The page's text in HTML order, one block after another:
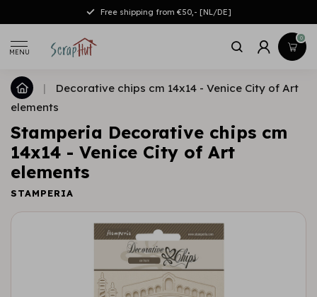
Free shipping from €50,- [NL/DE]
MENU
0
|
Decorative chips cm 14x14 - Venice City of Art
elements
Stamperia Decorative chips cm
14x14 - Venice City of Art
elements
STAMPERIA